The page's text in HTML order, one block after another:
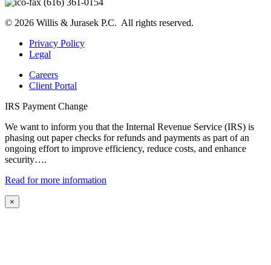
(616) 361-0154
© 2026 Willis & Jurasek P.C. All rights reserved.
Privacy Policy
Legal
Careers
Client Portal
IRS Payment Change
We want to inform you that the Internal Revenue Service (IRS) is
phasing out paper checks for refunds and payments as part of an
ongoing effort to improve efficiency, reduce costs, and enhance
security….
Read for more information
×